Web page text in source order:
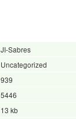
JI-Sabres
Uncategorized
939
5446
13 kb